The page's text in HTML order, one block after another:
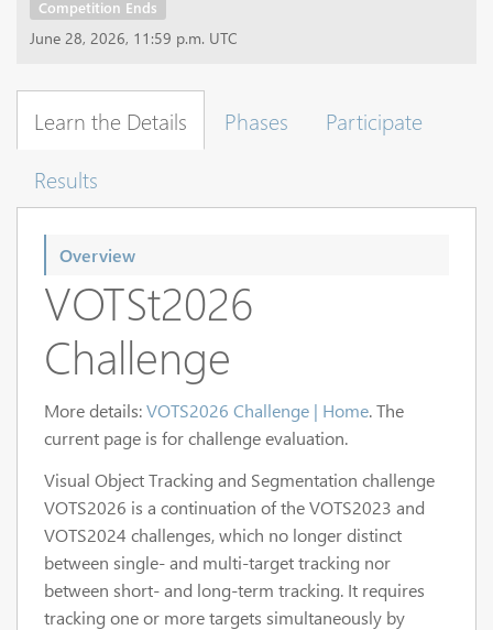
Competition Ends
June 28, 2026, 11:59 p.m. UTC
Learn the Details Phases
Participate
Results
Overview
VOTSt2026
Challenge
More details:VOTS2026 Challenge | Home. The
current page is for challenge evaluation.
Visual Object Tracking and Segmentation challenge
VOTS2026 is a continuation of the VOTS2023 and
VOTS2024 challenges, which no longer distinct
between single- and multi-target tracking nor
between short- and long-term tracking. It requires
tracking one or more targets simultaneously by